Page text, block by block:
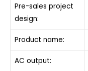
Pre-sales project
design:
Product name:
AC output: